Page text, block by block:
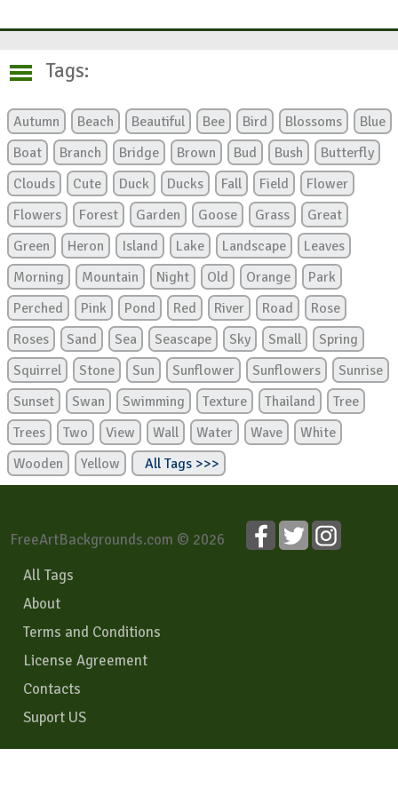
Tags:
Autumn Beach Beautiful Bee Bird Blossoms
Blue
Boat
Branch Bridge Brown Bud Bush
Butterfly
Clouds
Cute Duck Ducks Fall Field
Flower
Flowers
Forest Garden Goose Grass
Great
Green
Heron Island Lake Landscape
Leaves
Morning
Mountain Night Old Orange
Park
Perched
Pink Pond Red River Road
Rose
Roses
Sand Sea Seascape Sky Small
Spring
Squirrel
Stone Sun Sunflower Sunflowers
Sunrise
Sunset
Swan Swimming Texture Thailand
Tree
Trees
Two View Wall Water Wave
White
Wooden
Yellow All Tags >>>
FreeArtBackgrounds.com © 2026
All Tags
About
Terms and Conditions
License Agreement
Contacts
Suport US